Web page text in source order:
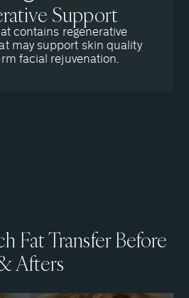
Support
contains regenerative
may support skin quality
facial rejuvenation.
Fat Transfer Before
Afters